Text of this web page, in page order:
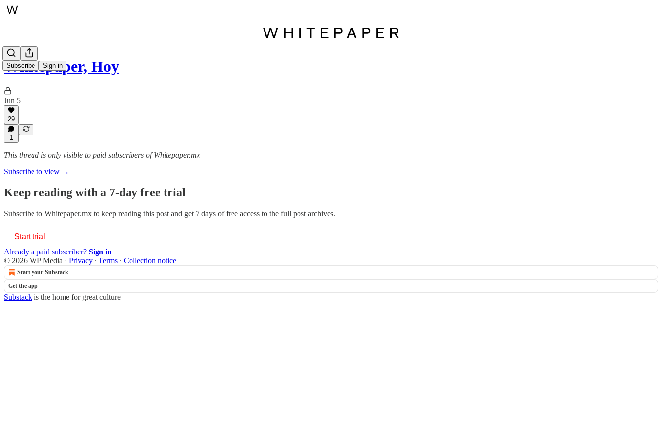
Subscribe Sign in
Whitepaper, Hoy
Jun 5
29
1
This thread is only visible to paid subscribers of Whitepaper.mx
Subscribe to view →
Keep reading with a 7-day free trial
Subscribe to Whitepaper.mx to keep reading this post and get 7 days of free access to the full post archives.
Start trial
Already a paid subscriber? Sign in
© 2026 WP Media · Privacy ∙ Terms ∙ Collection notice
Start your Substack
Get the app
Substack is the home for great culture